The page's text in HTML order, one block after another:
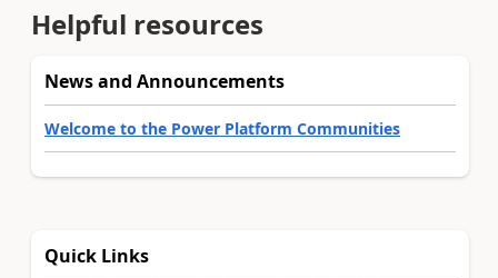
Helpful resources
News and Announcements
Welcome to the Power Platform Communities
Quick Links